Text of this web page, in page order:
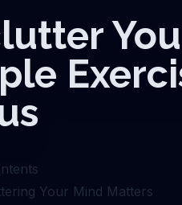
Your Mind Matters